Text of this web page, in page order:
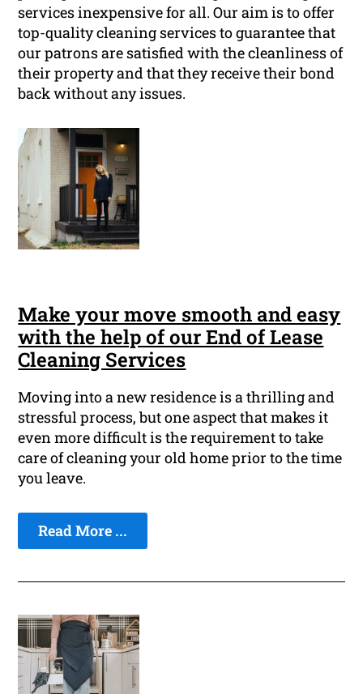
services inexpensive for all. Our aim is to offer
top-quality cleaning services to guarantee that
our patrons are satisfied with the cleanliness of
their property and that they receive their bond
back without any issues.
Make your move smooth and easy
with the help of our End of Lease
Cleaning Services
Moving into a new residence is a thrilling and
stressful process, but one aspect that makes it
even more difficult is the requirement to take
care of cleaning your old home prior to the time
you leave.
Read More ...